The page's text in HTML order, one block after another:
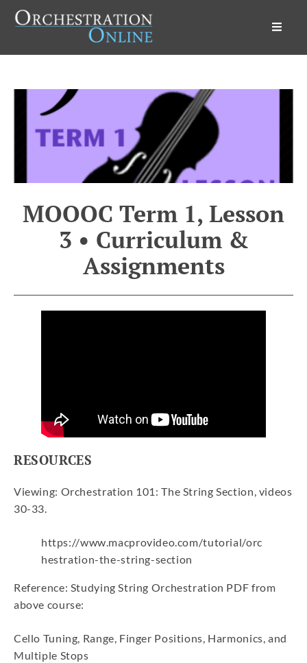
MOOOC Term 1, Lesson
3 • Curriculum &
Assignments
RESOURCES
Viewing: Orchestration 101: The String Section, videos
30-33.
https://www.macprovideo.com/tutorial/orc
hestration-the-string-section
Reference: Studying String Orchestration PDF from
above course:
Cello Tuning, Range, Finger Positions, Harmonics, and
Multiple Stops